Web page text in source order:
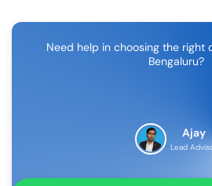
Need help in choosing the right
Bengaluru?
Ajay
Lead